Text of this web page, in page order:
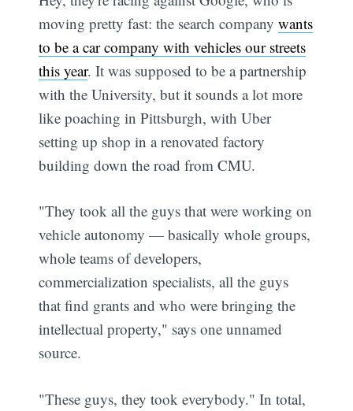
moving pretty fast: the search companywants
to be a car company with vehicles our streets
this year. It was supposed to be a partnership
with the University, but it sounds a lot more
like poaching in Pittsburgh, with Uber
setting up shop in a renovated factory
building down the road from CMU.
"They took all the guys that were working on
vehicle autonomy — basically whole groups,
whole teams of developers,
commercialization specialists, all the guys
that find grants and who were bringing the
intellectual property," says one unnamed
source.
"These guys, they took everybody." In total,